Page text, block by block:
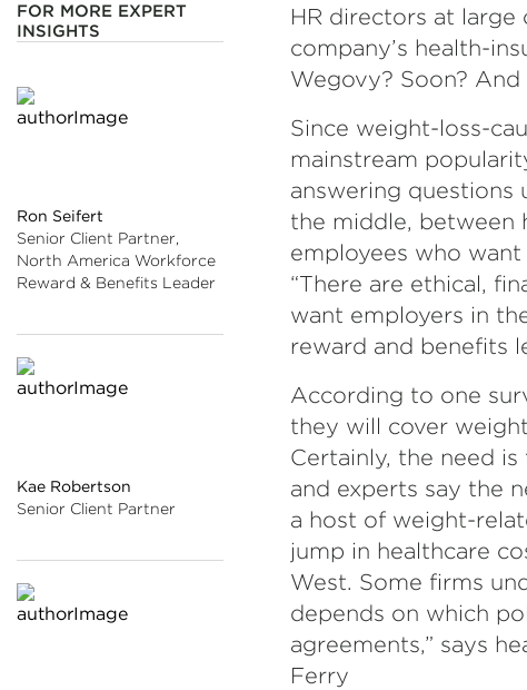
FOR MORE EXPERT
INSIGHTS
Ron Seifert
Senior Client Partner,
North America Workforce
Reward & Benefits Leader
Kae Robertson
Senior Client Partner
HR directors at
company’s health-
Wegovy? Soon?
Since weight-loss-
mainstream
answering questions
the middle, between
employees who
“There are ethical,
want employers in
reward and benefits
According to one
they will cover
Certainly, the need
and experts say the
a host of weight-
jump in healthcare
West. Some firms
depends on which
agreements,” says
Ferry